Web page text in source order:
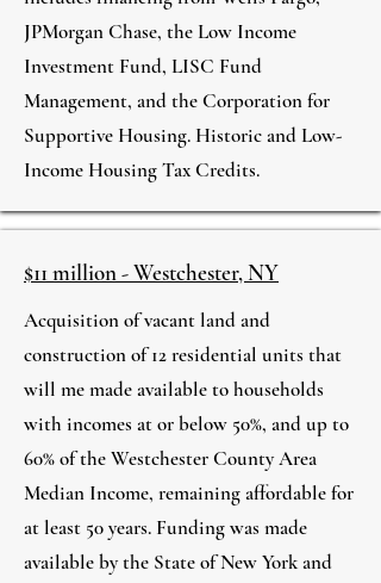
JPMorgan Chase, the Low Income
Investment Fund, LISC Fund
Management, and the Corporation for
Supportive Housing. Historic and Low-
Income Housing Tax Credits.
$11 million - Westchester, NY
Acquisition of vacant land and
construction of 12 residential units that
will me made available to households
with incomes at or below 50%, and up to
60% of the Westchester County Area
Median Income, remaining affordable for
at least 50 years. Funding was made
available by the State of New York and